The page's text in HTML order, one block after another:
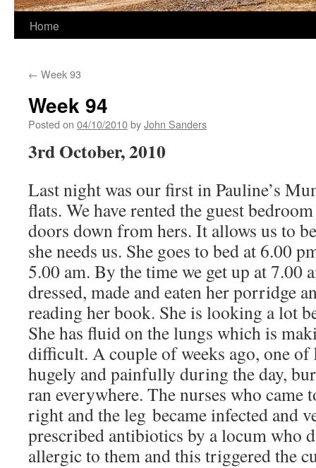
Home
← Week 93
Week 94
Posted on 04/10/2010byJohn Sanders
3rd October, 2010
Last night was our first in Pauline’s
flats. We have rented the guest
doors down from hers. It allows us to
she needs us. She goes to bed at 6.00
5.00 am. By the time we get up at 7.00
dressed, made and eaten her porridge
reading her book. She is looking a lot
She has fluid on the lungs which is
difficult. A couple of weeks ago, one
hugely and painfully during the day,
ran everywhere. The nurses who came
right and the leg became infected and
prescribed antibiotics by a locum who
allergic to them and this triggered the